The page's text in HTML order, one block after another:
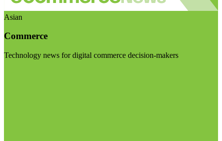
Asian
Commerce
Technology news for digital commerce decision-makers